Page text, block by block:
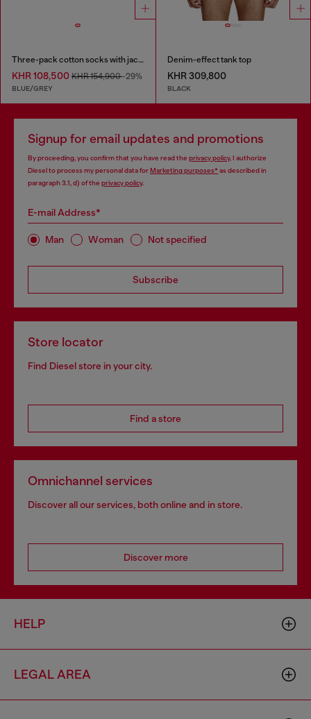
Three-pack cotton socks with jacquard D
KHR 108,500 KHR 154,900-29%
BLUE/GREY
Denim-effect tank top
KHR 309,800
BLACK
Signup for email updates and promotions
By proceeding, you confirm that you have read the privacy policy, I authorize
Diesel to process my personal data forMarketing purposes*as described in
paragraph 3.1, d) of the privacy policy.
E-mail Address*
Man Woman Not specified
Subscribe
Store locator
Find Diesel store in your city.
Find a store
Omnichannel services
Discover all our services, both online and in store.
Discover more
HELP
LEGAL AREA